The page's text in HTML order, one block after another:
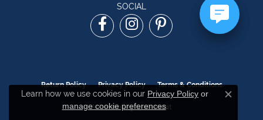
SOCIAL
Return Policy Privacy Policy Terms & Conditions
Accessibility Statement
Learn how we use cookies in our Privacy Policy or
manage cookie preferences.
Close